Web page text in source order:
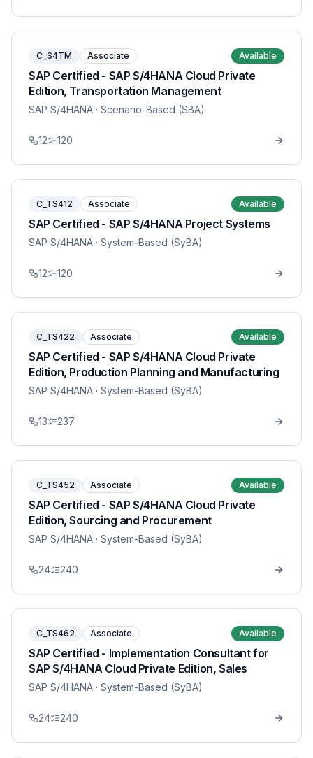
C_S4TM Associate Available
SAP Certified - SAP S/4HANA Cloud Private
Edition, Transportation Management
SAP S/4HANA · Scenario-Based (SBA)
12 120
C_TS412 Associate Available
SAP Certified - SAP S/4HANA Project Systems
SAP S/4HANA · System-Based (SyBA)
12 120
C_TS422 Associate Available
SAP Certified - SAP S/4HANA Cloud Private
Edition, Production Planning and Manufacturing
SAP S/4HANA · System-Based (SyBA)
13 237
C_TS452 Associate Available
SAP Certified - SAP S/4HANA Cloud Private
Edition, Sourcing and Procurement
SAP S/4HANA · System-Based (SyBA)
24 240
C_TS462 Associate Available
SAP Certified - Implementation Consultant for
SAP S/4HANA Cloud Private Edition, Sales
SAP S/4HANA · System-Based (SyBA)
24 240